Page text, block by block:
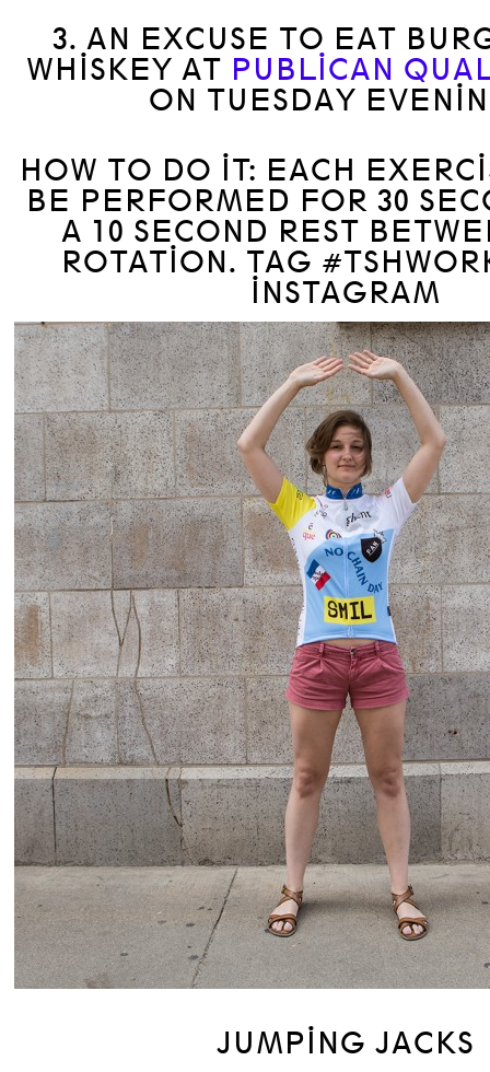
3. AN EXCUSE TO EAT
WHISKEY AT PUBLICAN
ON TUESDAY
HOW TO DO IT: EACH
BE PERFORMED FOR 30
A 10 SECOND REST
ROTATION. TAG
INSTAGRAM
JUMPING JACKS